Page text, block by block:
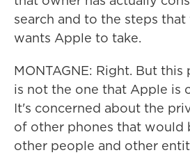
search and to the steps
wants Apple to take.
MONTAGNE: Right. But
is not the one that Apple is
It's concerned about the
of other phones that would
other people and other